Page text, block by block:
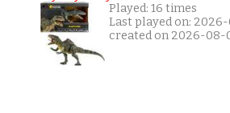
Played: 16 times
Last played on:
created on 2026-08-